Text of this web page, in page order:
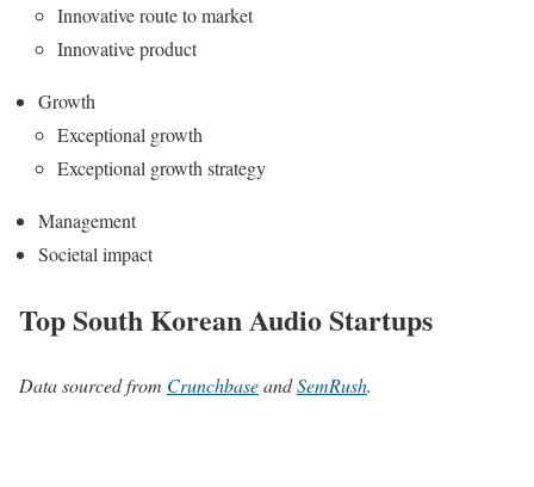
Innovative route to market
Innovative product
Growth
Exceptional growth
Exceptional growth strategy
Management
Societal impact
Top South Korean Audio Startups
Data sourced from CrunchbaseandSemRush.